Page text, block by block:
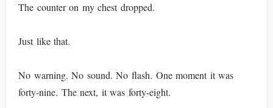
The counter on my chest dropped.
Just like that.
No warning. No sound. No flash. One moment it was
forty-nine. The next, it was forty-eight.